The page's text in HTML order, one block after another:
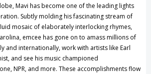
Mavi has become one of the leading lights
Subtly molding his fascinating stream of
mosaic of elaborately interlocking rhymes,
emcee has gone on to amass millions of
and internationally, work with artists like Earl
and see his music championed
NPR, and more. These accomplishments flow